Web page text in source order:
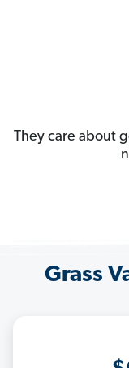
They care about
Grass